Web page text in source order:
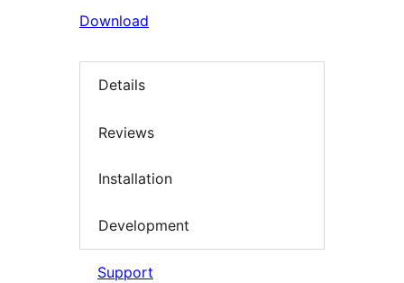
Download
Details
Reviews
Installation
Development
Support